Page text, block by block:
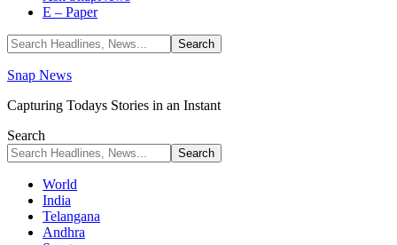
E – Paper
Snap News
Capturing Todays Stories in an Instant
Search
World
India
Telangana
Andhra